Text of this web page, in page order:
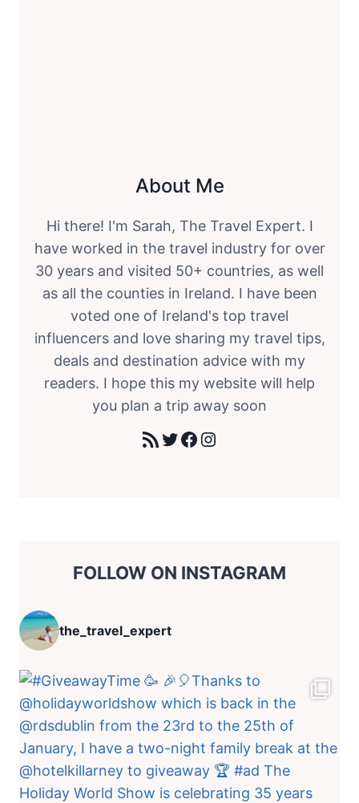
About Me
Hi there! I'm Sarah, The Travel Expert. I
have worked in the travel industry for over
30 years and visited 50+ countries, as well
as all the counties in Ireland. I have been
voted one of Ireland's top travel
influencers and love sharing my travel tips,
deals and destination advice with my
readers. I hope this my website will help
you plan a trip away soon
RSS FeedTwitter
Facebook
Instagram
FOLLOW ON INSTAGRAM
the_travel_expert